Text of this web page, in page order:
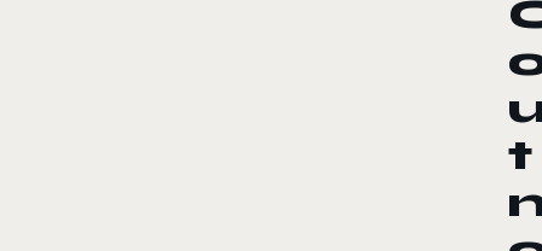
t